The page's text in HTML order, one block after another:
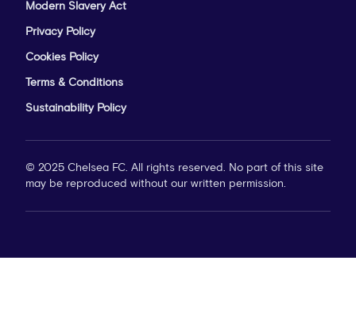
Modern Slavery Act
Privacy Policy
Cookies Policy
Terms & Conditions
Sustainability Policy
© 2025 Chelsea FC. All rights reserved. No part of this site
may be reproduced without our written permission.